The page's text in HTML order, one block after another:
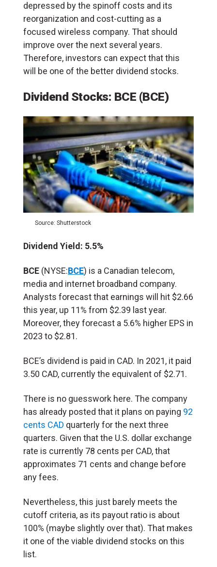
depressed by the spinoff costs and its
reorganization and cost-cutting as a
focused wireless company. That should
improve over the next several years.
Therefore, investors can expect that this
will be one of the better dividend stocks.
Dividend Stocks: BCE (BCE)
Source: Shutterstock
Dividend Yield: 5.5%
BCE (NYSE:BCE) is a Canadian telecom,
media and internet broadband company.
Analysts forecast that earnings will hit $2.66
this year, up 11% from $2.39 last year.
Moreover, they forecast a 5.6% higher EPS in
2023 to $2.81.
BCE’s dividend is paid in CAD. In 2021, it paid
3.50 CAD, currently the equivalent of $2.71.
There is no guesswork here. The company
has already posted that it plans on paying 92
cents CAD quarterly for the next three
quarters. Given that the U.S. dollar exchange
rate is currently 78 cents per CAD, that
approximates 71 cents and change before
any fees.
Nevertheless, this just barely meets the
cutoff criteria, as its payout ratio is about
100% (maybe slightly over that). That makes
it one of the viable dividend stocks on this
list.